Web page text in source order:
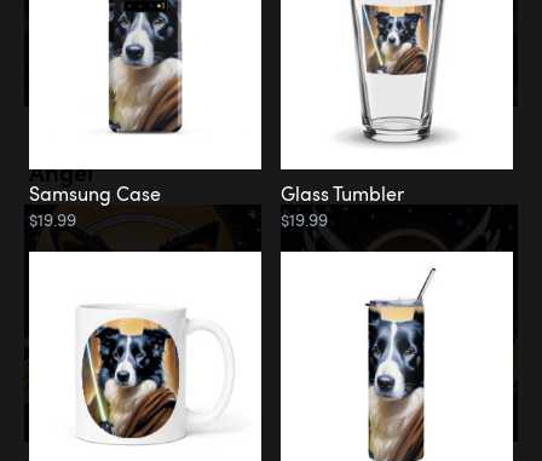
Angel
Samsung Case
$19.99
Glass Tumbler
$19.99